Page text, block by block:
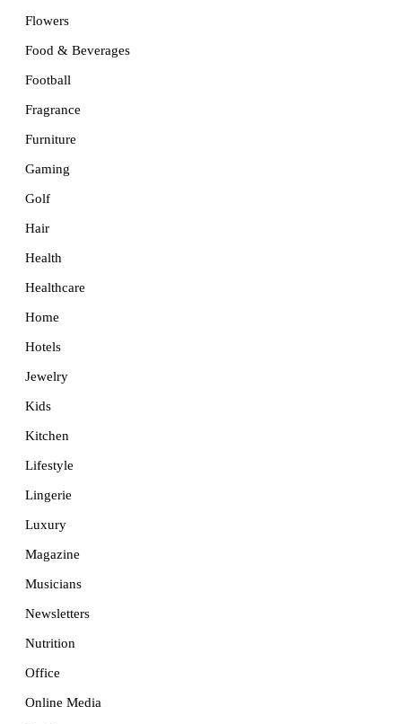
Flowers
Food & Beverages
Football
Fragrance
Furniture
Gaming
Golf
Hair
Health
Healthcare
Home
Hotels
Jewelry
Kids
Kitchen
Lifestyle
Lingerie
Luxury
Magazine
Musicians
Newsletters
Nutrition
Office
Online Media